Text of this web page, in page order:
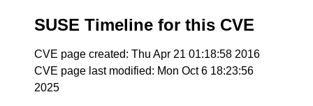
SUSE Timeline for this CVE
CVE page created: Thu Apr 21 01:18:58 2016
CVE page last modified: Mon Oct 6 18:23:56
2025